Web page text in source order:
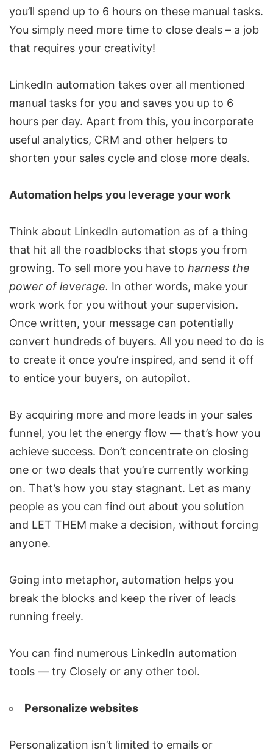
you’ll spend up to 6 hours on these manual tasks.
You simply need more time to close deals – a job
that requires your creativity!
LinkedIn automation takes over all mentioned
manual tasks for you and saves you up to 6
hours per day. Apart from this, you incorporate
useful analytics, CRM and other helpers to
shorten your sales cycle and close more deals.
Automation helps you leverage your work
Think about LinkedIn automation as of a thing
that hit all the roadblocks that stops you from
growing. To sell more you have to harness the
power of leverage. In other words, make your
work work for you without your supervision.
Once written, your message can potentially
convert hundreds of buyers. All you need to do is
to create it once you’re inspired, and send it off
to entice your buyers, on autopilot.
By acquiring more and more leads in your sales
funnel, you let the energy flow — that’s how you
achieve success. Don’t concentrate on closing
one or two deals that you’re currently working
on. That’s how you stay stagnant. Let as many
people as you can find out about you solution
and LET THEM make a decision, without forcing
anyone.
Going into metaphor, automation helps you
break the blocks and keep the river of leads
running freely.
You can find numerous LinkedIn automation
tools — try Closely or any other tool.
Personalize websites
Personalization isn’t limited to emails or